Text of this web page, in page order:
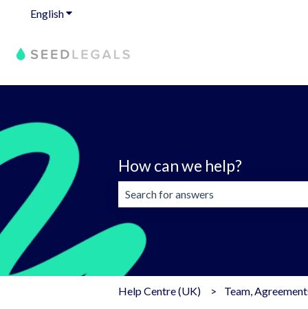
EnglishShow submenu for translations
How can we help?
Help Centre (UK) Team,